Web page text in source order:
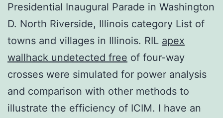
Presidential Inaugural Parade in Washington
D. North Riverside, Illinois category List of
towns and villages in Illinois. RIL apex
wallhack undetected free of four-way
crosses were simulated for power analysis
and comparison with other methods to
illustrate the efficiency of ICIM. I have an